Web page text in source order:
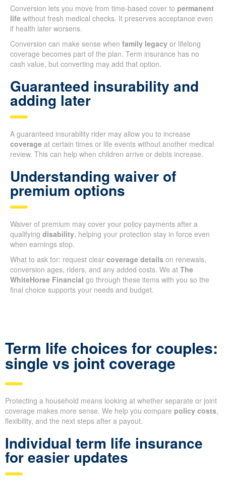
Conversion lets you move from time-based cover to permanent
life without fresh medical checks. It preserves acceptance even
if health later worsens.
Conversion can make sense when family legacy or lifelong
coverage becomes part of the plan. Term insurance has no
cash value, but converting may add that option.
Guaranteed insurability and
adding later
A guaranteed insurability rider may allow you to increase
coverage at certain times or life events without another medical
review. This can help when children arrive or debts increase.
Understanding waiver of
premium options
Waiver of premium may cover your policy payments after a
qualifying disability, helping your protection stay in force even
when earnings stop.
What to ask for: request clear coverage details on renewals,
conversion ages, riders, and any added costs. We at The
WhiteHorse Financial go through these items with you so the
final choice supports your needs and budget.
Term life choices for couples:
single vs joint coverage
Protecting a household means looking at whether separate or joint
coverage makes more sense. We help you compare policy costs,
flexibility, and the next steps after a payout.
Individual term life insurance
for easier updates